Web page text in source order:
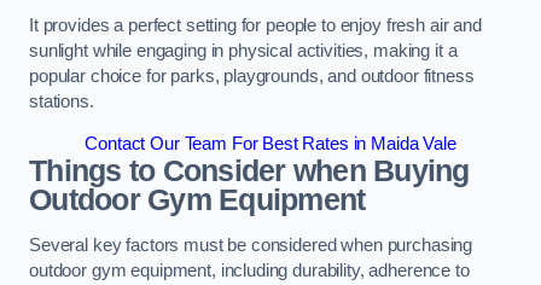
It provides a perfect setting for people to enjoy fresh air and
sunlight while engaging in physical activities, making it a
popular choice for parks, playgrounds, and outdoor fitness
stations.
Contact Our Team For Best Rates in Maida Vale
Things to Consider when Buying
Outdoor Gym Equipment
Several key factors must be considered when purchasing
outdoor gym equipment, including durability, adherence to